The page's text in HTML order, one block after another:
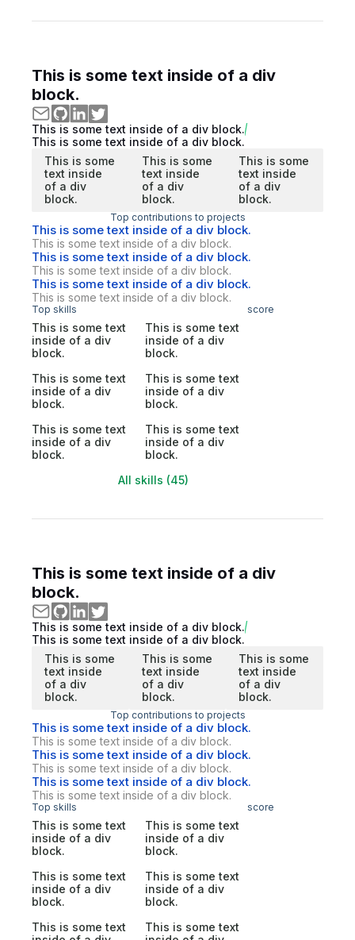
This is some text inside of a div
block.
This is some text inside of a div block.
This is some text inside of a div block.
This is some
text inside
of a div
block.
This is some
text inside
of a div
block.
This is some
text inside
of a div
block.
Top contributions to projects
This is some text inside of a div block.
This is some text inside of a div block.
This is some text inside of a div block.
This is some text inside of a div block.
This is some text inside of a div block.
This is some text inside of a div block.
Top skills score
This is some text
inside of a div
block.
This is some text
inside of a div
block.
This is some text
inside of a div
block.
This is some text
inside of a div
block.
This is some text
inside of a div
block.
This is some text
inside of a div
block.
All skills (45)
This is some text inside of a div
block.
This is some text inside of a div block.
This is some text inside of a div block.
This is some
text inside
of a div
block.
This is some
text inside
of a div
block.
This is some
text inside
of a div
block.
Top contributions to projects
This is some text inside of a div block.
This is some text inside of a div block.
This is some text inside of a div block.
This is some text inside of a div block.
This is some text inside of a div block.
This is some text inside of a div block.
Top skills score
This is some text
inside of a div
block.
This is some text
inside of a div
block.
This is some text
inside of a div
block.
This is some text
inside of a div
block.
This is some text
This is some text